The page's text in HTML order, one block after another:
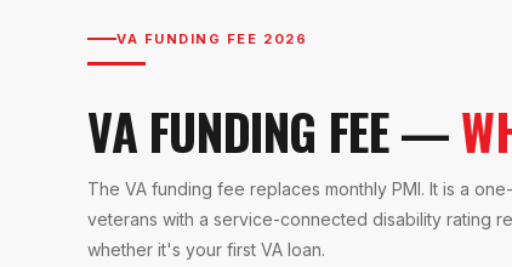
VA FUNDING FEE 2026
VA FUNDING FEE —
The VA funding fee replaces monthly PMI. It is a
veterans with a service-connected disability rating
whether it's your first VA loan.